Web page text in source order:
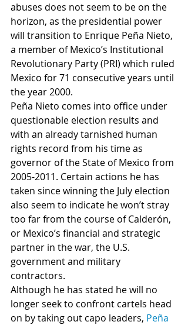
abuses does not seem to be on the
horizon, as the presidential power
will transition to Enrique Peña Nieto,
a member of Mexico’s Institutional
Revolutionary Party (PRI) which ruled
Mexico for 71 consecutive years until
the year 2000.
Peña Nieto comes into office under
questionable election results and
with an already tarnished human
rights record from his time as
governor of the State of Mexico from
2005-2011. Certain actions he has
taken since winning the July election
also seem to indicate he won’t stray
too far from the course of Calderón,
or Mexico’s financial and strategic
partner in the war, the U.S.
government and military
contractors.
Although he has stated he will no
longer seek to confront cartels head
on by taking out capo leaders, Peña